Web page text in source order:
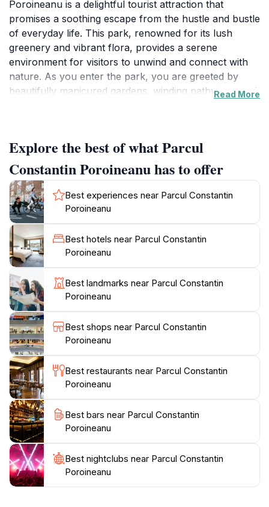
Poroineanu is a delightful tourist attraction that
promises a soothing escape from the hustle and bustle
of everyday life. This park, renowned for its lush
greenery and vibrant flora, provides a serene
environment for visitors to unwind and connect with
nature. As you enter the park, you are greeted by
beautifully manicured gardens, winding pathways, and
leisurely strolls or a relaxing picnic under the shade of
ancient trees. The park is also home to a variety of
local wildlife, making it a delightful spot for nature
enthusiasts and bird watchers. The tranquil
atmosphere is further enhanced by the gentle sounds
of rustling leaves and chirping birds, creating a perfect
backdrop for relaxation or contemplation. Parcul
Constantin Poroineanu is not just a park; it’s a haven
for those looking to recharge amidst nature's beauty.
Whether you’re looking to take a peaceful walk, enjoy
a family day out, or simply savor the tranquility, this
Read More
Explore the best of what Parcul
Constantin Poroineanu has to offer
Best experiences near Parcul Constantin
Poroineanu
Best hotels near Parcul Constantin
Poroineanu
Best landmarks near Parcul Constantin
Poroineanu
Best shops near Parcul Constantin
Poroineanu
Best restaurants near Parcul Constantin
Poroineanu
Best bars near Parcul Constantin
Poroineanu
Best nightclubs near Parcul Constantin
Poroineanu